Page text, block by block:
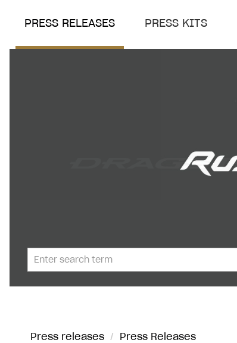
PRESS RELEASES PRESS KITS
Press releases / Press Releases